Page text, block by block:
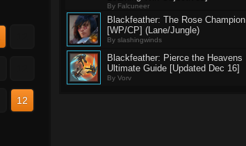
12
By Falcuneer
Blackfeather: The Rose Champion
[WP/CP] (Lane/Jungle)
By slashingwinds
Blackfeather: Pierce the Heavens
Ultimate Guide [Updated Dec 16]
By Vorv